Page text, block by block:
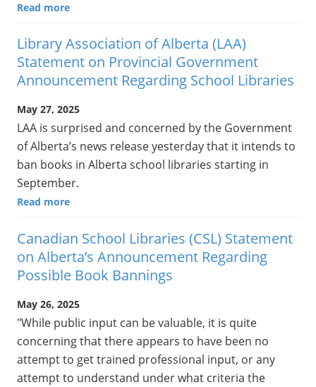
Read more
Library Association of Alberta (LAA)
Statement on Provincial Government
Announcement Regarding School Libraries
May 27, 2025
LAA is surprised and concerned by the Government
of Alberta’s news release yesterday that it intends to
ban books in Alberta school libraries starting in
September.
Read more
Canadian School Libraries (CSL) Statement
on Alberta’s Announcement Regarding
Possible Book Bannings
May 26, 2025
"While public input can be valuable, it is quite
concerning that there appears to have been no
attempt to get trained professional input, or any
attempt to understand under what criteria the